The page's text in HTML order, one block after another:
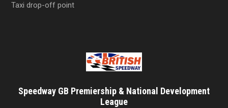
Taxi drop-off point
Speedway GB Premiership & National Development
League